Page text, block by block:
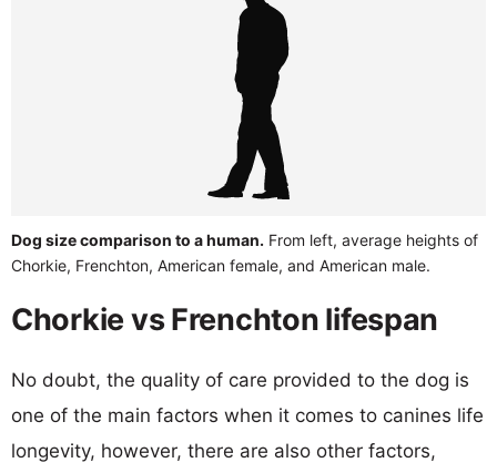
Dog size comparison to a human. From left, average heights of
Chorkie, Frenchton, American female, and American male.
Chorkie vs Frenchton lifespan
No doubt, the quality of care provided to the dog is
one of the main factors when it comes to canines life
longevity, however, there are also other factors,